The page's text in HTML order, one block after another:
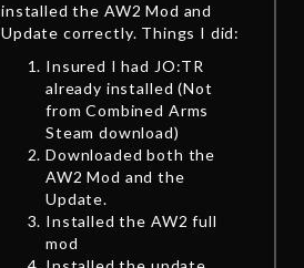
installed the AW2 Mod and
Update correctly. Things I did:
Insured I had JO:TR
already installed (Not
from Combined Arms
Steam download)
Downloaded both the
AW2 Mod and the
Update.
Installed the AW2 full
mod